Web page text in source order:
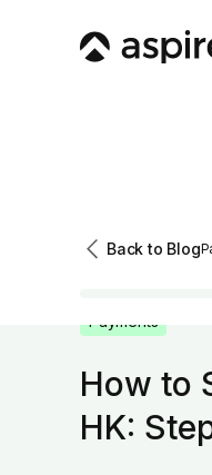
Back to Blog
Payments
How to
HK: